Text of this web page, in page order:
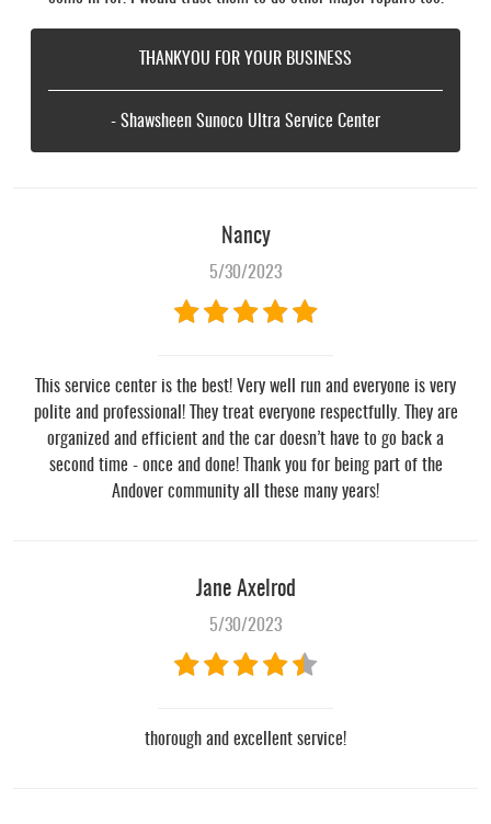
THANKYOU FOR YOUR BUSINESS
- Shawsheen Sunoco Ultra Service Center
Nancy
5/30/2023
This service center is the best! Very well run and everyone is very
polite and professional! They treat everyone respectfully. They are
organized and efficient and the car doesn’t have to go back a
second time - once and done! Thank you for being part of the
Andover community all these many years!
Jane Axelrod
5/30/2023
thorough and excellent service!